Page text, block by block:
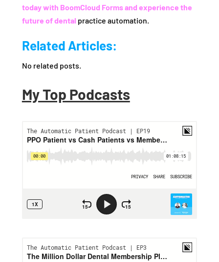
today with BoomCloud Forms and experience the
future of dental practice automation.
Related Articles:
No related posts.
My Top Podcasts